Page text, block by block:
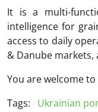
It is a multi-
intelligence for
access to daily
& Danube
You are welcome to
Tags:
Ukrainian